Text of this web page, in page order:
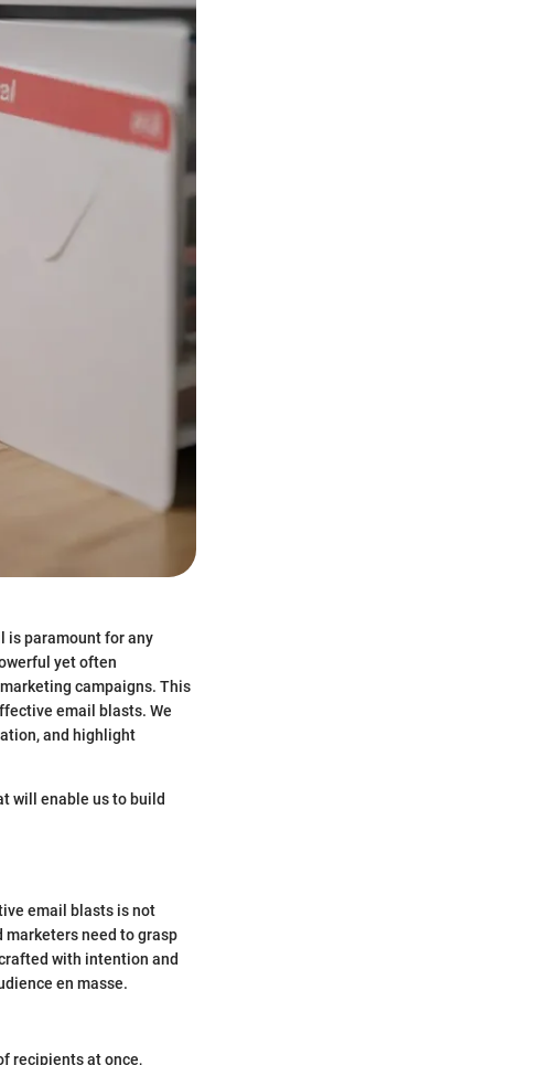
is paramount for any
yet often
campaigns. This
email blasts. We
and highlight
will enable us to build
email blasts is not
marketers need to grasp
with intention and
en masse.
recipients at once,